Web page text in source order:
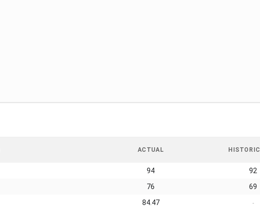
ACTUAL
94 92
76 69
84.47 -